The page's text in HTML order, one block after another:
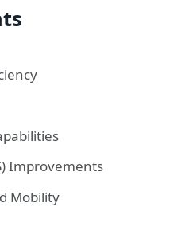
Improvements
Mobility